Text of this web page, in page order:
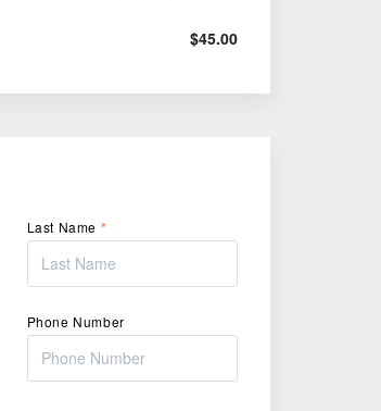
$45.00
Last Name *
Phone Number